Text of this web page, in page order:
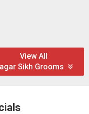
View All
Sikh Grooms